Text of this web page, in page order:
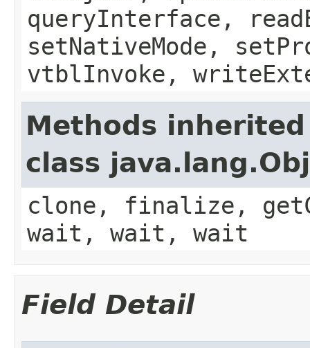
queryInterface,
setNativeMode,
vtblInvoke,
Methods
class
clone, finalize,
wait, wait, wait
Field Detail